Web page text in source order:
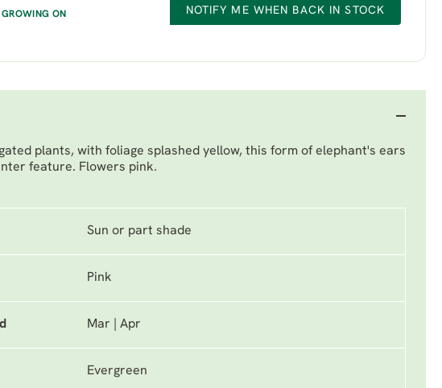
GROWING ON NOTIFY ME WHEN BACK IN STOCK
plants, with foliage splashed yellow, this form of elephant's ears
feature. Flowers pink.
Sun or part shade
Pink
Mar | Apr
Evergreen